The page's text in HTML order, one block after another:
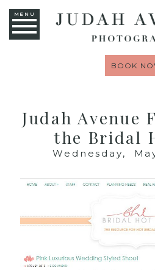
MENU
BOOK
Judah Avenue
the Bridal
Wednesday,